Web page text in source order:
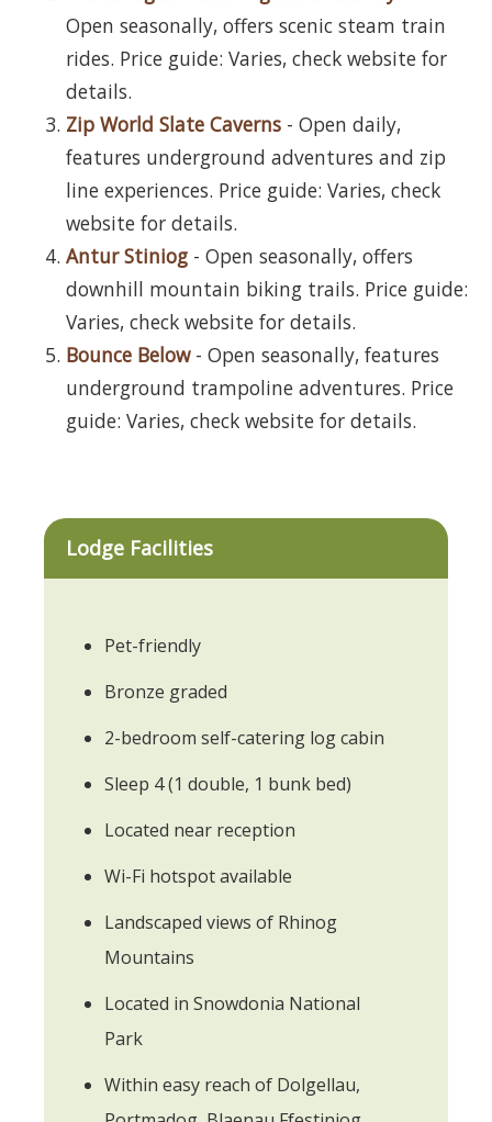
Open seasonally, offers scenic steam train
rides. Price guide: Varies, check website for
details.
Zip World Slate Caverns - Open daily,
features underground adventures and zip
line experiences. Price guide: Varies, check
website for details.
Antur Stiniog - Open seasonally, offers
downhill mountain biking trails. Price guide:
Varies, check website for details.
Bounce Below- Open seasonally, features
underground trampoline adventures. Price
guide: Varies, check website for details.
Lodge Facilities
Pet-friendly
Bronze graded
2-bedroom self-catering log cabin
Sleep 4 (1 double, 1 bunk bed)
Located near reception
Wi-Fi hotspot available
Landscaped views of Rhinog
Mountains
Located in Snowdonia National
Park
Within easy reach of Dolgellau,